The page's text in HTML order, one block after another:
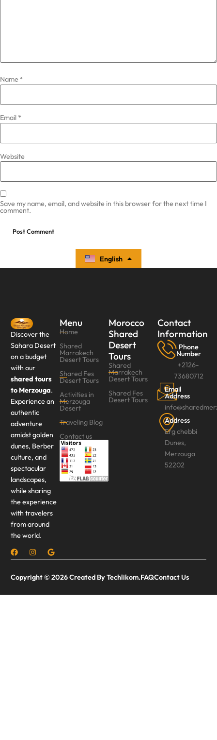
Name *
Email *
Website
Save my name, email, and website in this browser for the next time I
comment.
English
Español
Discover the
Sahara Desert
on a budget
with our
shared tours
to Merzouga.
Experience an
authentic
adventure
amidst golden
dunes, Berber
culture, and
spectacular
landscapes,
while sharing
the experience
with travelers
from around
the world.
Menu
Home
Shared
Marrakech
Desert Tours
Shared Fes
Desert Tours‎
Activities in
Merzouga
Desert
Traveling Blog
Contact us
Morocco
Shared
Desert
Tours
Shared
Marrakech
Desert Tours
Shared Fes
Desert Tours
Contact
Information
Phone
Number
+2126-
73680712
Email
Address
Address
Erg chebbi
Dunes,
Merzouga
52202
Copyright © 2026 Created By Techlikom.FAQContact Us